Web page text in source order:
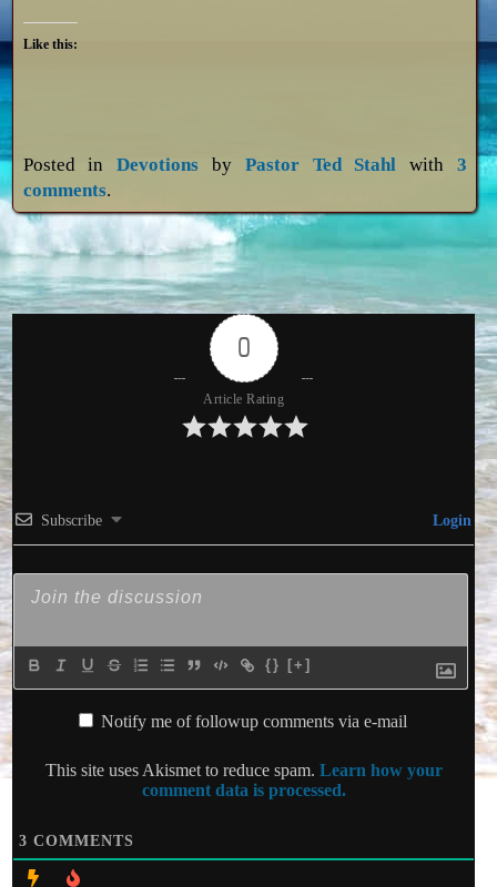
Like this:
Posted inDevotions by Pastor Ted Stahl with 3
comments.
0
Article Rating
Subscribe Login
{} [+]
Notify me of followup comments via e-mail
This site uses Akismet to reduce spam. Learn how your
comment data is processed.
3 COMMENTS